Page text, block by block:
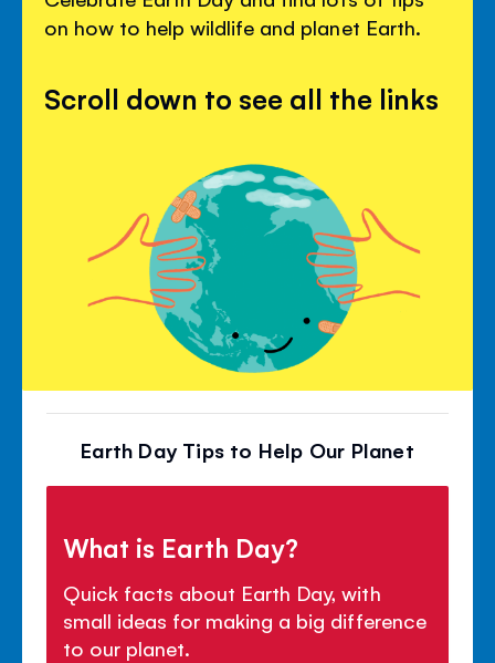
on how to help wildlife and planet Earth.
Scroll down to see all the links
Earth Day Tips to Help Our Planet
What is Earth Day?
Quick facts about Earth Day, with
small ideas for making a big difference
to our planet.